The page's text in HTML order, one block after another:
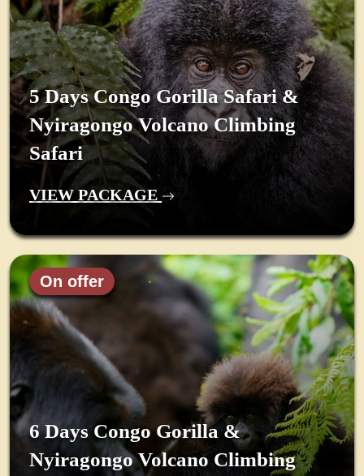
5 Days Congo Gorilla Safari &
Nyiragongo Volcano Climbing
Safari
VIEW PACKAGE
On offer
6 Days Congo Gorilla &
Nyiragongo Volcano Climbing